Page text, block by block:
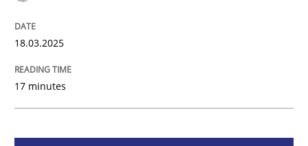
18.03.2025
17 minutes